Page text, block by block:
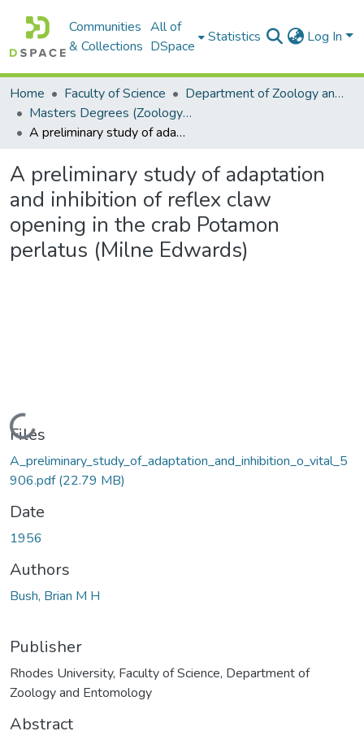
Communities
& Collections
All of
DSpace
Statistics Log In
Home Faculty of Science
Department of Zoology and Entomology
Masters Degrees (Zoology and Entomology)
A preliminary study of adaptation and inhibition of reflex claw opening in the crab Potamon perlatus (Milne Edwards)
A preliminary study of adaptation
and inhibition of reflex claw
opening in the crab Potamon
perlatus (Milne Edwards)
Loading...
Files
A_preliminary_study_of_adaptation_and_inhibition_o_vital_5
906.pdf(22.79 MB)
Date
1956
Authors
Bush, Brian M H
Publisher
Rhodes University, Faculty of Science, Department of
Zoology and Entomology
Abstract